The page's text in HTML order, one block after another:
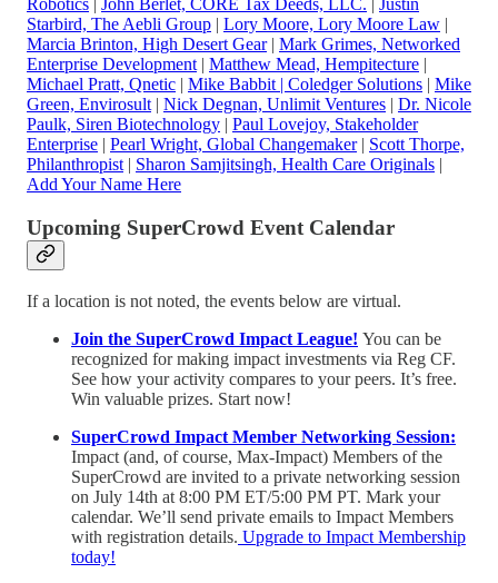
Robotics John Berlet, CORE Tax Deeds, LLC.
Justin
Starbird, The Aebli Group | Lory Moore, Lory Moore Law |
Marcia Brinton, High Desert Gear| Mark Grimes, Networked
Enterprise Development | Matthew Mead, Hempitecture |
Michael Pratt, Qnetic | Mike Babbit | Coledger Solutions | Mike
Green, Envirosult | Nick Degnan, Unlimit Ventures | Dr. Nicole
Paulk, Siren Biotechnology | Paul Lovejoy, Stakeholder
Enterprise | Pearl Wright, Global Changemaker| Scott Thorpe,
Philanthropist | Sharon Samjitsingh, Health Care Originals |
Add Your Name Here
Upcoming SuperCrowd Event Calendar
If a location is not noted, the events below are virtual.
Join the SuperCrowd Impact League! You can be
recognized for making impact investments via Reg CF.
See how your activity compares to your peers. It’s free.
Win valuable prizes. Start now!
SuperCrowd Impact Member Networking Session:
Impact (and, of course, Max-Impact) Members of the
SuperCrowd are invited to a private networking session
on July 14th at 8:00 PM ET/5:00 PM PT. Mark your
calendar. We’ll send private emails to Impact Members
with registration details. Upgrade to Impact Membership
today!